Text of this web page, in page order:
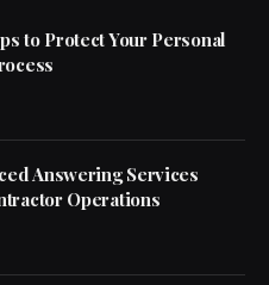
to Protect Your Personal
Answering Services
Operations